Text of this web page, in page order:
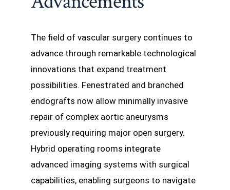
The field of vascular surgery continues to
advance through remarkable technological
innovations that expand treatment
possibilities. Fenestrated and branched
endografts now allow minimally invasive
repair of complex aortic aneurysms
previously requiring major open surgery.
Hybrid operating rooms integrate
advanced imaging systems with surgical
capabilities, enabling surgeons to navigate